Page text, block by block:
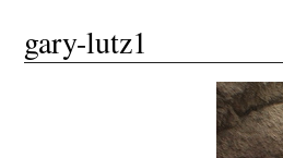
gary-lutz1